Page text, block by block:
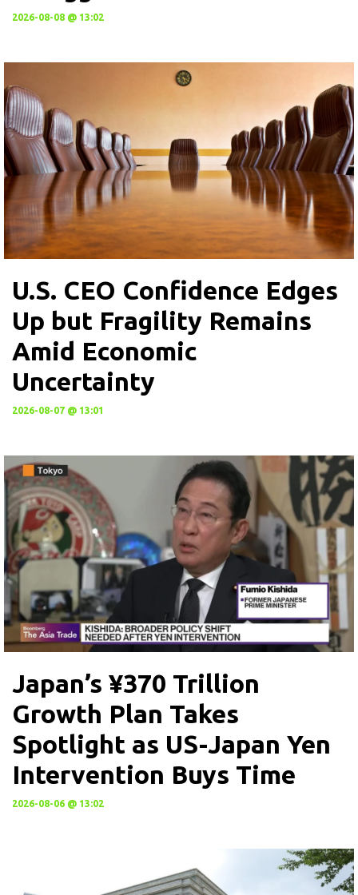
2026-08-08 @ 13:02
U.S. CEO Confidence Edges
Up but Fragility Remains
Amid Economic
Uncertainty
2026-08-07 @ 13:01
Japan’s ¥370 Trillion
Growth Plan Takes
Spotlight as US-Japan Yen
Intervention Buys Time
2026-08-06 @ 13:02